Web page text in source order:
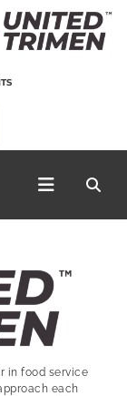
in food service
each